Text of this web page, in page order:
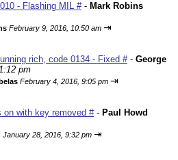
- Flashing MIL #- Mark Robins
February 9, 2016, 10:50 am ⇥
rich, code 0134 - Fixed #- George
pm
February 4, 2016, 9:05 pm ⇥
on with key removed #- Paul Howd
January 28, 2016, 9:32 pm ⇥